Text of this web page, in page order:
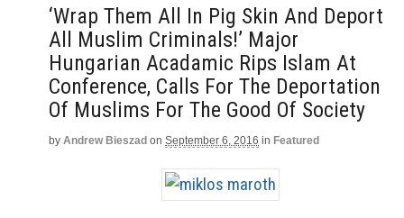
‘Wrap Them All In Pig Skin And Deport
All Muslim Criminals!’ Major
Hungarian Acadamic Rips Islam At
Conference, Calls For The Deportation
Of Muslims For The Good Of Society
by Andrew Bieszad on September 6, 2016 in Featured